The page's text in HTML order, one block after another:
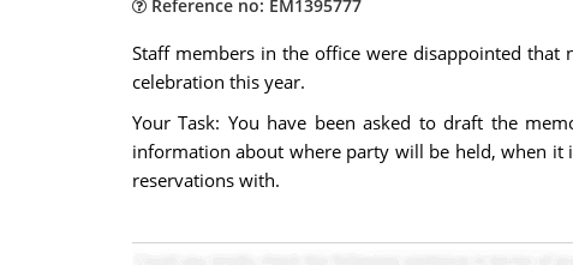
Reference no: EM1395777
Staff members in the office were disappointed
celebration this year.
Your Task: You have been asked to draft the
information about where party will be held, when
reservations with.